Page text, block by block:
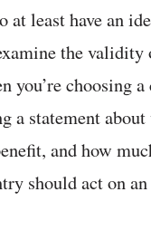
at least have an
the
you’re choosing
a statement
and how
should act on